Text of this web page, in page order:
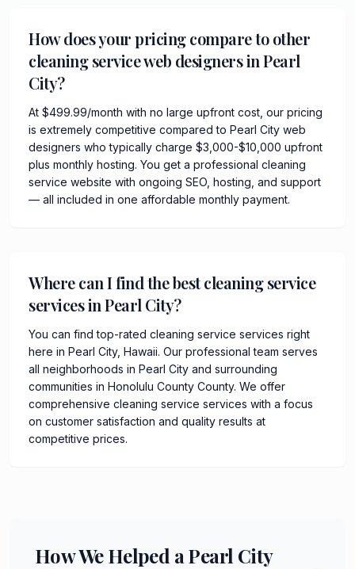
How does your pricing compare to other
cleaning service web designers in Pearl
City?
At $499.99/month with no large upfront cost, our pricing
is extremely competitive compared to Pearl City web
designers who typically charge $3,000-$10,000 upfront
plus monthly hosting. You get a professional cleaning
service website with ongoing SEO, hosting, and support
— all included in one affordable monthly payment.
Where can I find the best cleaning service
services in Pearl City?
You can find top-rated cleaning service services right
here in Pearl City, Hawaii. Our professional team serves
all neighborhoods in Pearl City and surrounding
communities in Honolulu County County. We offer
comprehensive cleaning service services with a focus
on customer satisfaction and quality results at
competitive prices.
How We Helped a Pearl City